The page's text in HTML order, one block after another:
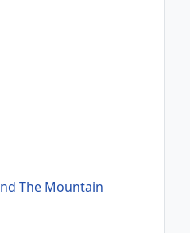
The Mountain